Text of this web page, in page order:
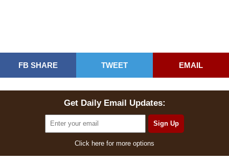
FB SHARE TWEET EMAIL
Get Daily Email Updates:
Click here for more options